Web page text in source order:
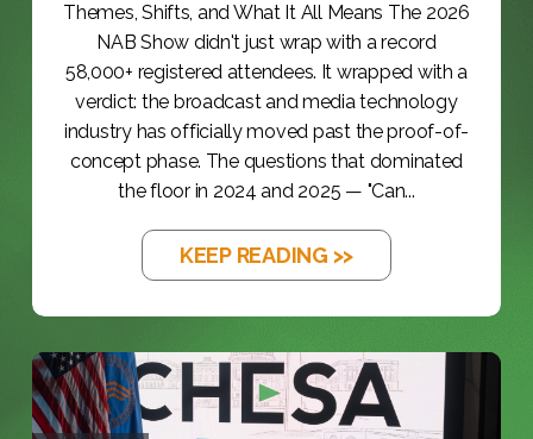
Themes, Shifts, and What It All Means The 2026
NAB Show didn't just wrap with a record
58,000+ registered attendees. It wrapped with a
verdict: the broadcast and media technology
industry has officially moved past the proof-of-
concept phase. The questions that dominated
the floor in 2024 and 2025 — "Can...
KEEP READING >>